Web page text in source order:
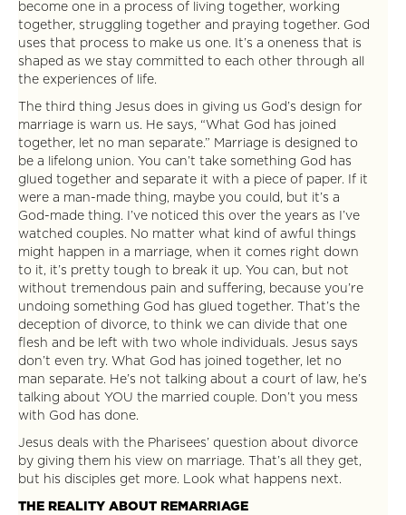
become one in a process of living together, working
together, struggling together and praying together. God
uses that process to make us one. It’s a oneness that is
shaped as we stay committed to each other through all
the experiences of life.
The third thing Jesus does in giving us God’s design for
marriage is warn us. He says, “What God has joined
together, let no man separate.” Marriage is designed to
be a lifelong union. You can’t take something God has
glued together and separate it with a piece of paper. If it
were a man-made thing, maybe you could, but it’s a
God-made thing. I’ve noticed this over the years as I’ve
watched couples. No matter what kind of awful things
might happen in a marriage, when it comes right down
to it, it’s pretty tough to break it up. You can, but not
without tremendous pain and suffering, because you’re
undoing something God has glued together. That’s the
deception of divorce, to think we can divide that one
flesh and be left with two whole individuals. Jesus says
don’t even try. What God has joined together, let no
man separate. He’s not talking about a court of law, he’s
talking about YOU the married couple. Don’t you mess
with God has done.
Jesus deals with the Pharisees’ question about divorce
by giving them his view on marriage. That’s all they get,
but his disciples get more. Look what happens next.
THE REALITY ABOUT REMARRIAGE